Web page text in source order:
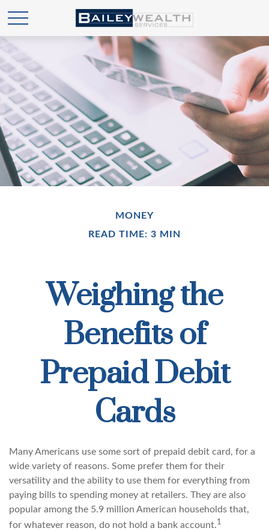
MONEY
READ TIME: 3 MIN
Weighing the
Benefits of
Prepaid Debit
Cards
Many Americans use some sort of prepaid debit card, for a
wide variety of reasons. Some prefer them for their
versatility and the ability to use them for everything from
paying bills to spending money at retailers. They are also
popular among the 5.9 million American households that,
for whatever reason, do not hold a bank account.1